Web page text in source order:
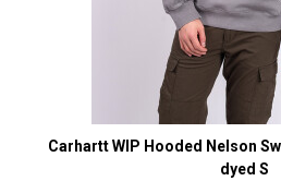
Carhartt WIP Hooded Nelson
dyed S